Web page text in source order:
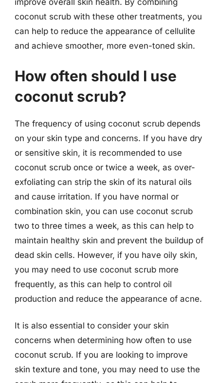
improve overall skin health. By combining
coconut scrub with these other treatments, you
can help to reduce the appearance of cellulite
and achieve smoother, more even-toned skin.
How often should I use
coconut scrub?
The frequency of using coconut scrub depends
on your skin type and concerns. If you have dry
or sensitive skin, it is recommended to use
coconut scrub once or twice a week, as over-
exfoliating can strip the skin of its natural oils
and cause irritation. If you have normal or
combination skin, you can use coconut scrub
two to three times a week, as this can help to
maintain healthy skin and prevent the buildup of
dead skin cells. However, if you have oily skin,
you may need to use coconut scrub more
frequently, as this can help to control oil
production and reduce the appearance of acne.
It is also essential to consider your skin
concerns when determining how often to use
coconut scrub. If you are looking to improve
skin texture and tone, you may need to use the